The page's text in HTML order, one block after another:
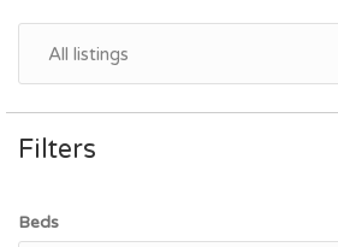
Filters
Beds